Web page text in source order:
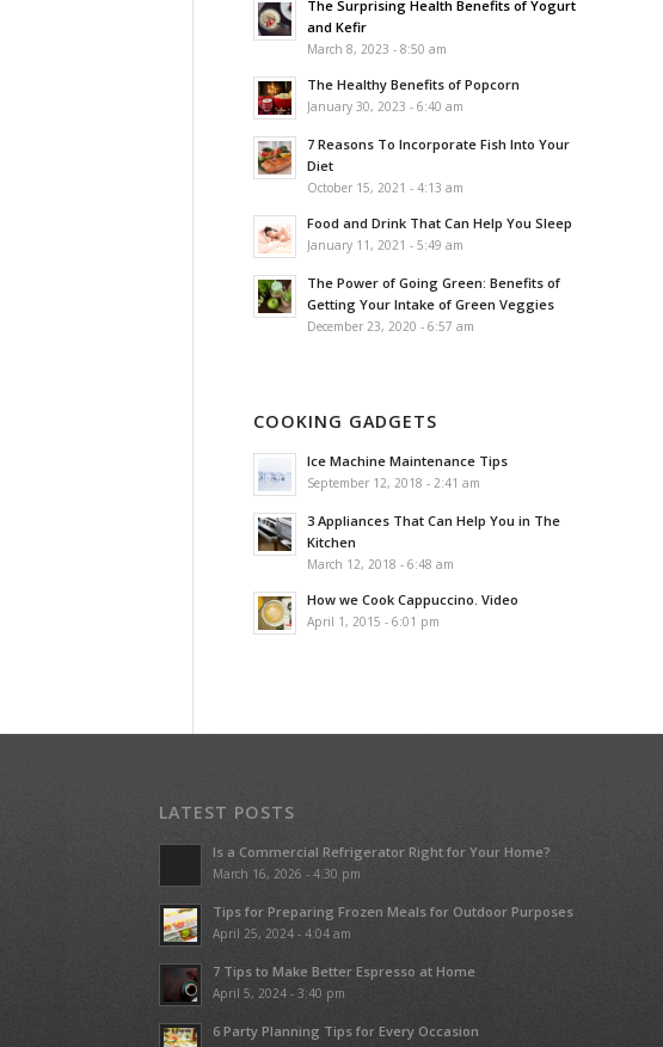
The Surprising Health Benefits of Yogurt
and Kefir
March 8, 2023 - 8:50 am
The Healthy Benefits of Popcorn
January 30, 2023 - 6:40 am
7 Reasons To Incorporate Fish Into Your
Diet
October 15, 2021 - 4:13 am
Food and Drink That Can Help You Sleep
January 11, 2021 - 5:49 am
The Power of Going Green: Benefits of
Getting Your Intake of Green Veggies
December 23, 2020 - 6:57 am
COOKING GADGETS
Ice Machine Maintenance Tips
September 12, 2018 - 2:41 am
3 Appliances That Can Help You in The
Kitchen
March 12, 2018 - 6:48 am
How we Cook Cappuccino. Video
April 1, 2015 - 6:01 pm
LATEST POSTS
Is a Commercial Refrigerator Right for Your Home?
March 16, 2026 - 4:30 pm
Tips for Preparing Frozen Meals for Outdoor Purposes
April 25, 2024 - 4:04 am
7 Tips to Make Better Espresso at Home
April 5, 2024 - 3:40 pm
6 Party Planning Tips for Every Occasion